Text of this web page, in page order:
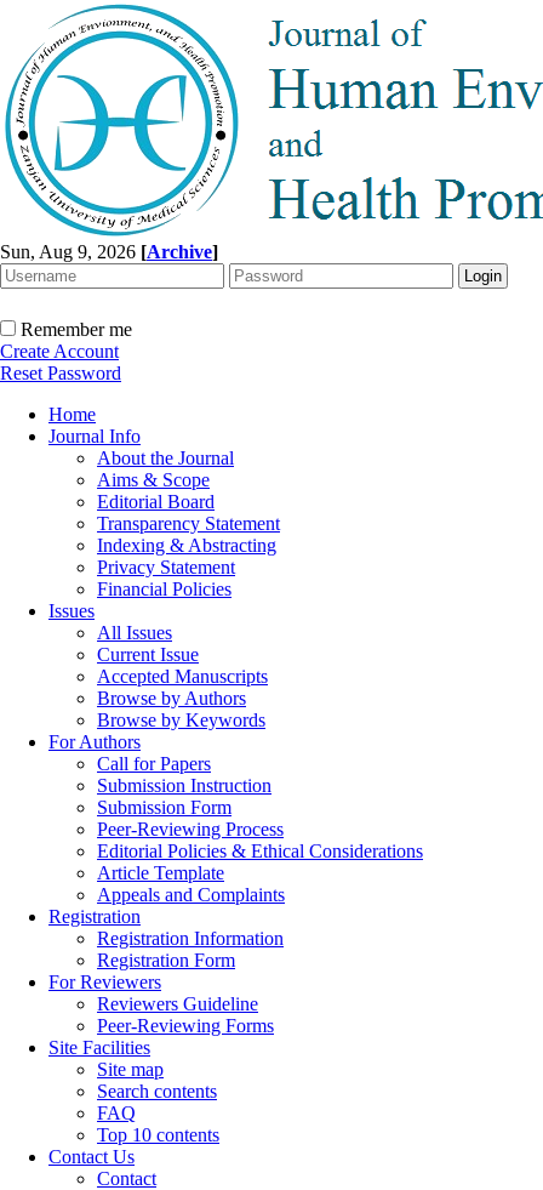
Sun, Aug 9, 2026 [Archive]
Remember me
Create Account
Reset Password
Home
Journal Info
About the Journal
Aims & Scope
Editorial Board
Transparency Statement
Indexing & Abstracting
Privacy Statement
Financial Policies
Issues
All Issues
Current Issue
Accepted Manuscripts
Browse by Authors
Browse by Keywords
For Authors
Call for Papers
Submission Instruction
Submission Form
Peer-Reviewing Process
Editorial Policies & Ethical Considerations
Article Template
Appeals and Complaints
Registration
Registration Information
Registration Form
For Reviewers
Reviewers Guideline
Peer-Reviewing Forms
Site Facilities
Site map
Search contents
FAQ
Top 10 contents
Contact Us
Contact